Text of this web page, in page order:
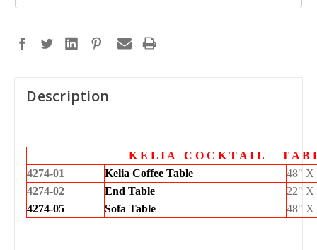
Description
K E L I A C O C K T A I L T A B
4274-01
Kelia Coffee Table
48" X
4274-02
End Table
22" X
4274-05
Sofa Table 48" X